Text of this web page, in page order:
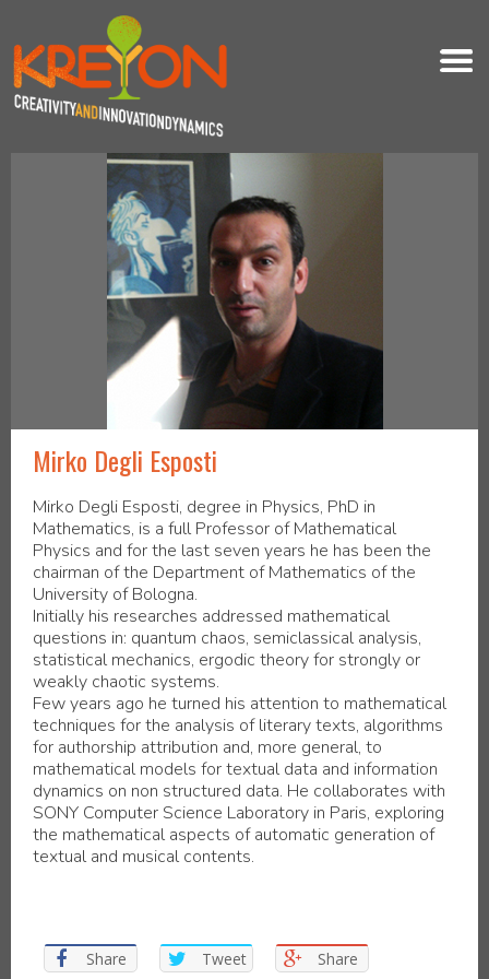
Mirko Degli Esposti
Mirko Degli Esposti, degree in Physics, PhD in
Mathematics, is a full Professor of Mathematical
Physics and for the last seven years he has been the
chairman of the Department of Mathematics of the
University of Bologna.
Initially his researches addressed mathematical
questions in: quantum chaos, semiclassical analysis,
statistical mechanics, ergodic theory for strongly or
weakly chaotic systems.
Few years ago he turned his attention to mathematical
techniques for the analysis of literary texts, algorithms
for authorship attribution and, more general, to
mathematical models for textual data and information
dynamics on non structured data. He collaborates with
SONY Computer Science Laboratory in Paris, exploring
the mathematical aspects of automatic generation of
textual and musical contents.
Share Tweet Share